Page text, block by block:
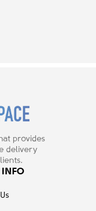
provides
delivery
INFO